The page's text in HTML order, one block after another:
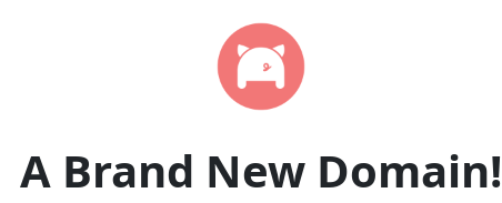
A Brand New Domain!